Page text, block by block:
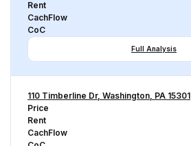
Rent
CachFlow
CoC
Full Analysis
110 Timberline Dr, Washington, PA 15301
Price
Rent
CachFlow